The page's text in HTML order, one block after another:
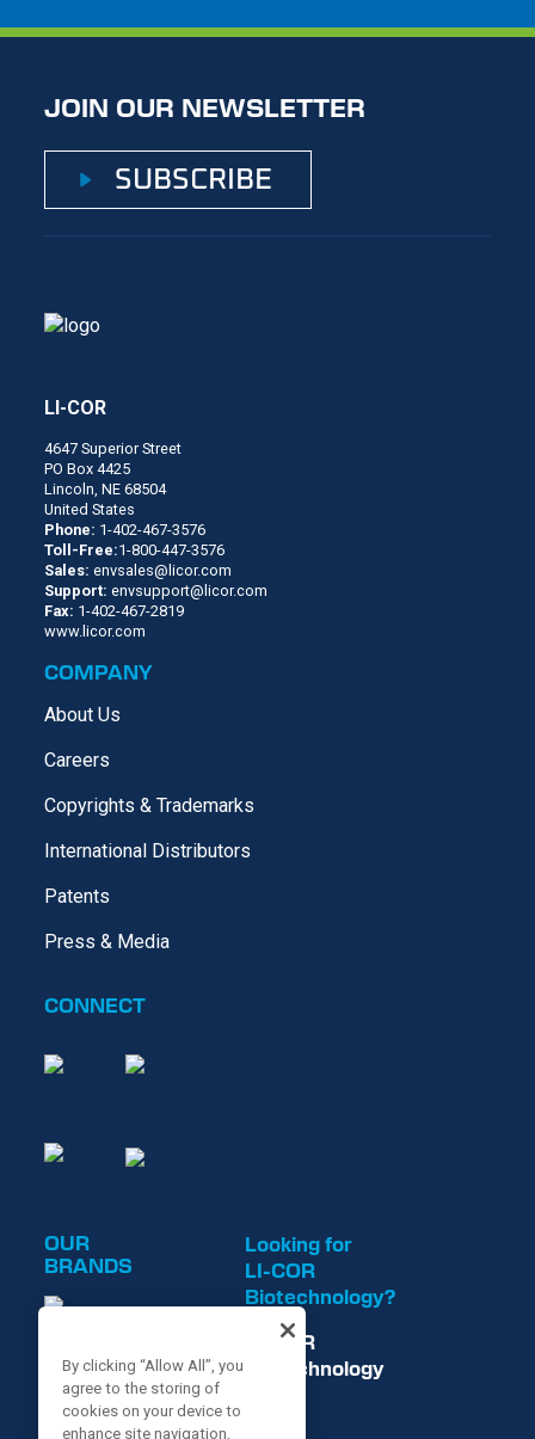
JOIN OUR NEWSLETTER
SUBSCRIBE
LI-COR
4647 Superior Street
PO Box 4425
Lincoln, NE 68504
United States
Phone: 1-402-467-3576
Toll-Free:1-800-447-3576
Sales:envsales@licor.com
Support:envsupport@licor.com
Fax: 1-402-467-2819
www.licor.com
COMPANY
About Us
Careers
Copyrights & Trademarks
International Distributors
Patents
Press & Media
CONNECT
OUR
BRANDS
Looking for
LI-COR
Biotechnology?
LI-COR
Biotechnology
By clicking “Allow All”, you
agree to the storing of
cookies on your device to
enhance site navigation,